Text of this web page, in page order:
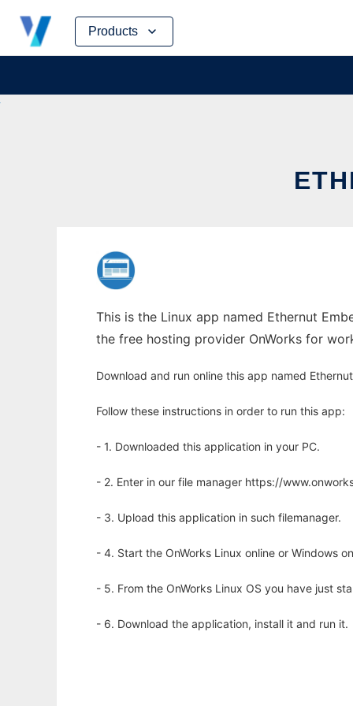
Products
Skip
content
This is the Linux app named Ethernut
the free hosting provider OnWorks for
Download and run online this app named
Follow these instructions in order to run this app:
- 1. Downloaded this application in your PC.
- 2. Enter in our file manager https://
- 3. Upload this application in such filemanager.
- 4. Start the OnWorks Linux online or Windows
- 5. From the OnWorks Linux OS you have just
- 6. Download the application, install it and run it.